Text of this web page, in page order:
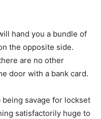
hand you a bundle of
the opposite side.
are no other
door with a bank card.
savage for lockset
satisfactorily huge to